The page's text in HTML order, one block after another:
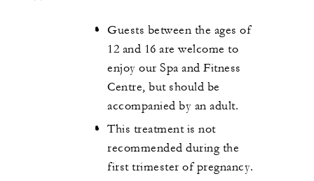
Guests between the ages of
12 and 16 are welcome to
enjoy our Spa and Fitness
Centre, but should be
accompanied by an adult.
This treatment is not
recommended during the
first trimester of pregnancy.